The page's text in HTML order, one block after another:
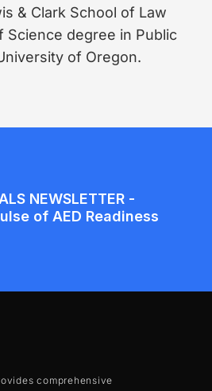
& Clark School of Law
Science degree in Public
of Oregon.
comprehensive